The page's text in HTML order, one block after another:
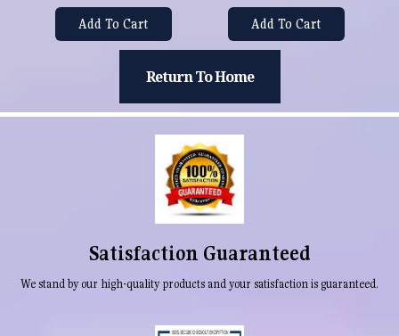
Add To Cart Add To Cart
Return To Home
Satisfaction Guaranteed
We stand by our high-quality products and your satisfaction is guaranteed.